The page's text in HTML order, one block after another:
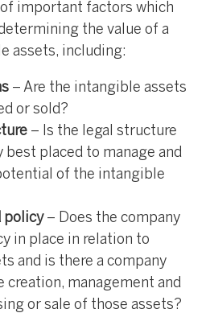
of important factors which
the value of a
assets, including:
– Are the intangible assets
or sold?
– Is the legal structure
best placed to manage and
of the intangible
policy– Does the company
in place in relation to
and is there a company
creation, management and
or sale of those assets?